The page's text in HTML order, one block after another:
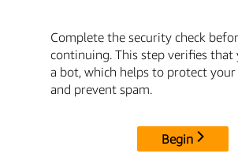
Complete the security check
continuing. This step verifies that
a bot, which helps to protect
and prevent spam.
Begin